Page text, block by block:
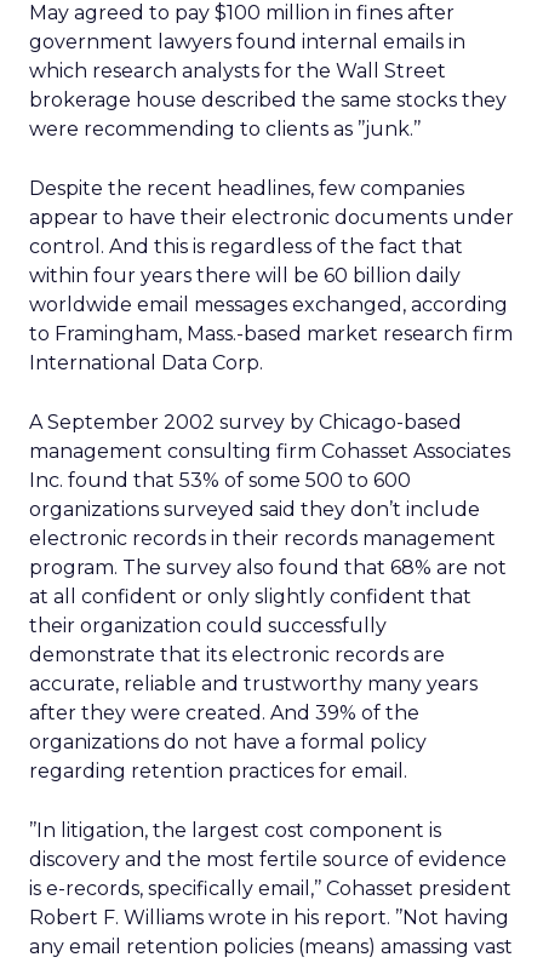
May agreed to pay $100 million in fines after
government lawyers found internal emails in
which research analysts for the Wall Street
brokerage house described the same stocks they
were recommending to clients as ’’junk.’’
Despite the recent headlines, few companies
appear to have their electronic documents under
control. And this is regardless of the fact that
within four years there will be 60 billion daily
worldwide email messages exchanged, according
to Framingham, Mass.-based market research firm
International Data Corp.
A September 2002 survey by Chicago-based
management consulting firm Cohasset Associates
Inc. found that 53% of some 500 to 600
organizations surveyed said they don’t include
electronic records in their records management
program. The survey also found that 68% are not
at all confident or only slightly confident that
their organization could successfully
demonstrate that its electronic records are
accurate, reliable and trustworthy many years
after they were created. And 39% of the
organizations do not have a formal policy
regarding retention practices for email.
’’In litigation, the largest cost component is
discovery and the most fertile source of evidence
is e-records, specifically email,’’ Cohasset president
Robert F. Williams wrote in his report. ’’Not having
any email retention policies (means) amassing vast